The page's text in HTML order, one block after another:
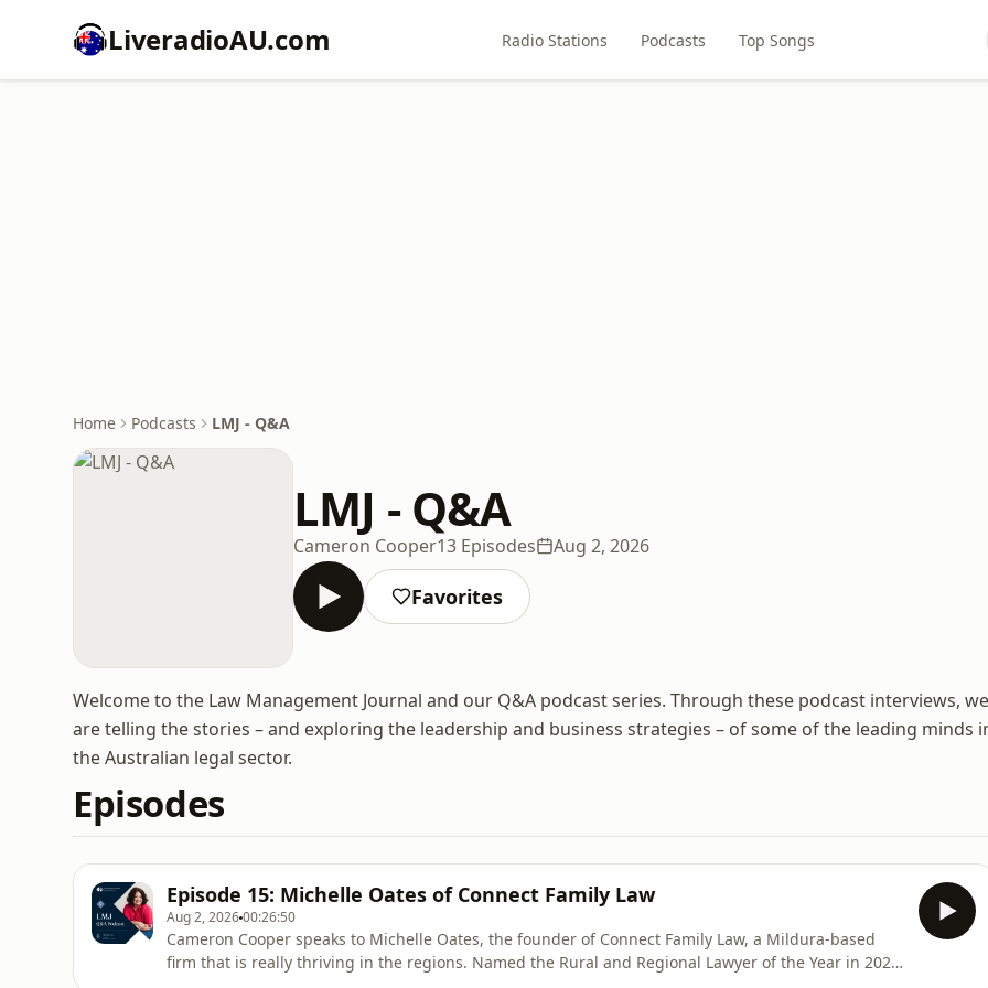
LiveradioAU.com Radio Stations Podcasts Top Songs
Home Podcasts LMJ - Q&A
LMJ - Q&A
Cameron Cooper13 Episodes Aug 2, 2026
Favorites
Welcome to the Law Management Journal and our Q&A podcast series. Through these podcast interviews, we
are telling the stories – and exploring the leadership and business strategies – of some of the leading minds
the Australian legal sector.
Episodes
Episode 15: Michelle Oates of Connect Family Law
Aug 2, 202600:26:50
Cameron Cooper speaks to Michelle Oates, the founder of Connect Family Law, a Mildura-based
firm that is really thriving in the regions. Named the Rural and Regional Lawyer of the Year in 2025